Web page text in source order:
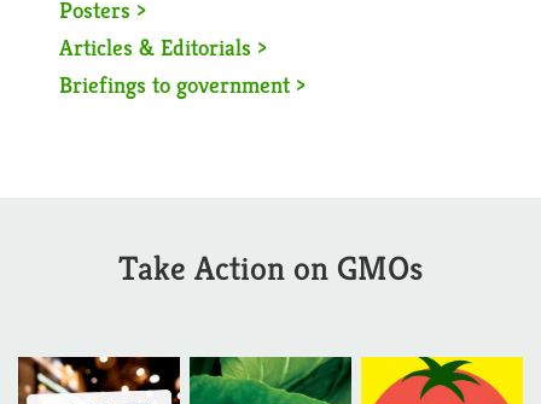
Posters >
Articles & Editorials >
Briefings to government >
Take Action on GMOs